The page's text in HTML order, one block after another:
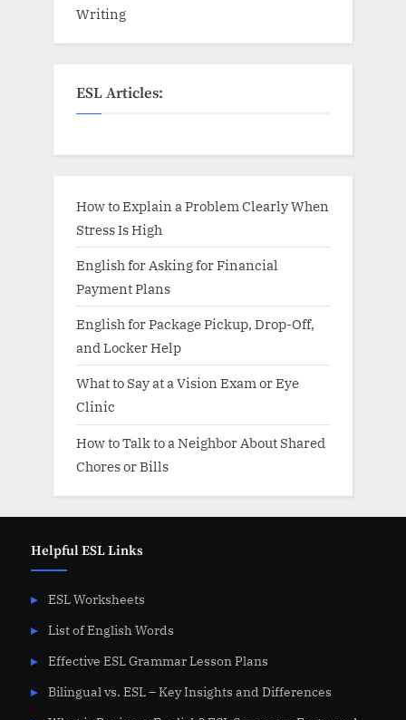
Writing
ESL Articles:
How to Explain a Problem Clearly When
Stress Is High
English for Asking for Financial
Payment Plans
English for Package Pickup, Drop-Off,
and Locker Help
What to Say at a Vision Exam or Eye
Clinic
How to Talk to a Neighbor About Shared
Chores or Bills
Helpful ESL Links
ESL Worksheets
List of English Words
Effective ESL Grammar Lesson Plans
Bilingual vs. ESL – Key Insights and Differences